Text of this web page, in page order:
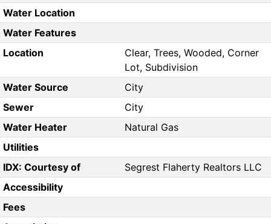
Water Location
Water Features
Location
Clear, Trees, Wooded, Corner
Lot, Subdivision
Water Source
City
Sewer
City
Water Heater
Natural Gas
Utilities
IDX: Courtesy of
Segrest Flaherty Realtors LLC
Accessibility
Fees